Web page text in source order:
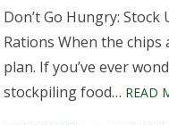
Don’t Go Hungry:
Rations When the chips
plan. If you’ve ever
stockpiling food… READ